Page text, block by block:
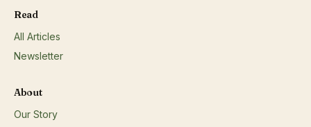
fruits/vegetables: jams, jellies, preserves, salsas, pickles, dried
Read
All Articles
Newsletter
About
Our Story